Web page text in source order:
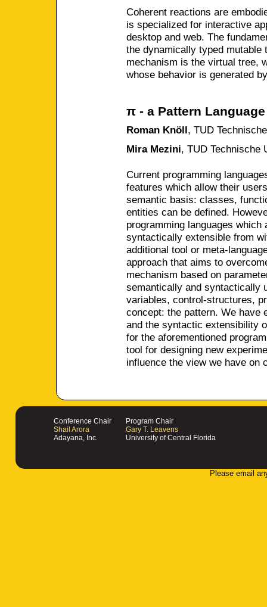
Coherent reactions are
is specialized for interactive
desktop and web. The
the dynamically typed mutable
mechanism is the virtual tree,
whose behavior is generated
π - a Pattern Language
Roman Knöll, TUD
Mira Mezini, TUD Technische
Current programming
features which allow their
semantic basis: classes,
entities can be defined.
programming languages
syntactically extensible from
additional tool or meta-
approach that aims to
mechanism based on
semantically and syntactically
variables, control-structures,
concept: the pattern. We have
and the syntactic extensibility
for the aforementioned
tool for designing new
influence the view we have on
Conference Chair
Shail Arora
Adayana, Inc.
Program Chair
Gary T. Leavens
University of Central Florida
Please email